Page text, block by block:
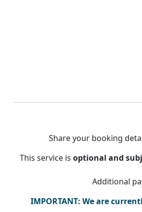
Share your booking
This service is optional and
Additional
IMPORTANT: We are